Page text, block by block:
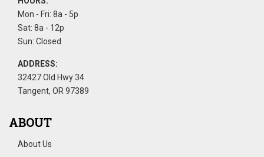
Mon - Fri: 8a - 5p
Sat: 8a - 12p
Sun: Closed
ADDRESS:
32427 Old Hwy 34
Tangent, OR 97389
ABOUT
About Us